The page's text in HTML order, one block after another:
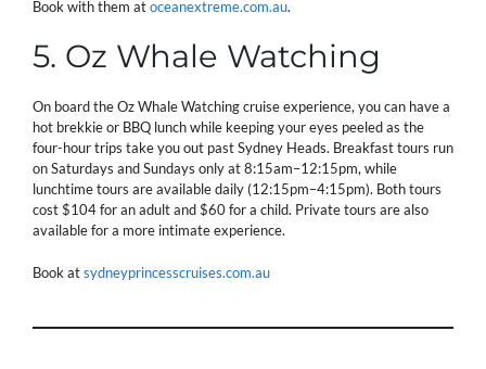
Book with them atoceanextreme.com.au.
5. Oz Whale Watching
On board the Oz Whale Watching cruise experience, you can have a
hot brekkie or BBQ lunch while keeping your eyes peeled as the
four-hour trips take you out past Sydney Heads. Breakfast tours run
on Saturdays and Sundays only at 8:15am–12:15pm, while
lunchtime tours are available daily (12:15pm–4:15pm). Both tours
cost $104 for an adult and $60 for a child. Private tours are also
available for a more intimate experience.
Book atsydneyprincesscruises.com.au